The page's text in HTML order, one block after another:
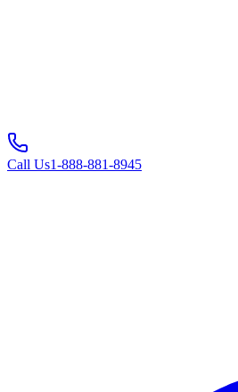
Call Us1-888-881-8945